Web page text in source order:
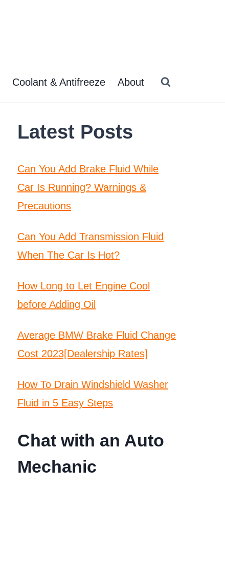
Coolant & Antifreeze About
Latest Posts
Can You Add Brake Fluid While
Car Is Running? Warnings &
Precautions
Can You Add Transmission Fluid
When The Car Is Hot?
How Long to Let Engine Cool
before Adding Oil
Average BMW Brake Fluid Change
Cost 2023[Dealership Rates]
How To Drain Windshield Washer
Fluid in 5 Easy Steps
Chat with an Auto
Mechanic